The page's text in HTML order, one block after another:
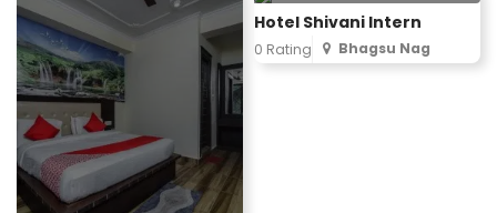
Hotel Shivani Intern
0 Rating Bhagsu Nag